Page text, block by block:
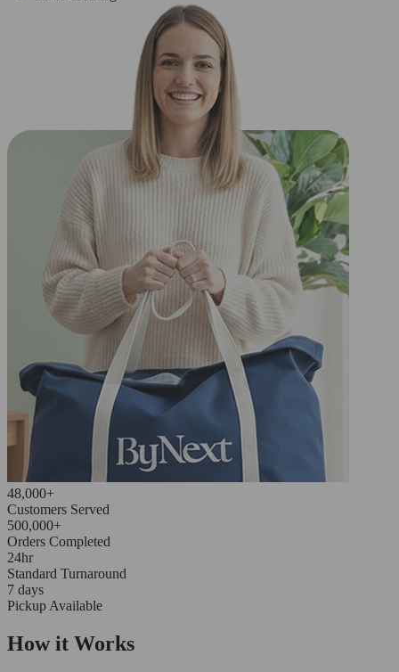
48,000+
Customers Served
500,000+
Orders Completed
24hr
Standard Turnaround
7 days
Pickup Available
How it Works